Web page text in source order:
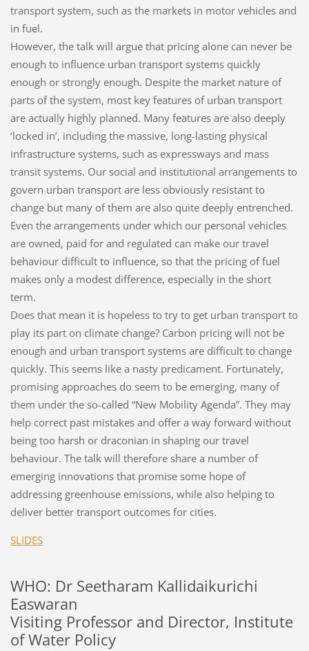
transport system, such as the markets in motor vehicles and
in fuel.
However, the talk will argue that pricing alone can never be
enough to influence urban transport systems quickly
enough or strongly enough. Despite the market nature of
parts of the system, most key features of urban transport
are actually highly planned. Many features are also deeply
‘locked in’, including the massive, long-lasting physical
infrastructure systems, such as expressways and mass
transit systems. Our social and institutional arrangements to
govern urban transport are less obviously resistant to
change but many of them are also quite deeply entrenched.
Even the arrangements under which our personal vehicles
are owned, paid for and regulated can make our travel
behaviour difficult to influence, so that the pricing of fuel
makes only a modest difference, especially in the short
term.
Does that mean it is hopeless to try to get urban transport to
play its part on climate change? Carbon pricing will not be
enough and urban transport systems are difficult to change
quickly. This seems like a nasty predicament. Fortunately,
promising approaches do seem to be emerging, many of
them under the so-called “New Mobility Agenda”. They may
help correct past mistakes and offer a way forward without
being too harsh or draconian in shaping our travel
behaviour. The talk will therefore share a number of
emerging innovations that promise some hope of
addressing greenhouse emissions, while also helping to
deliver better transport outcomes for cities.
SLIDES
WHO: Dr Seetharam Kallidaikurichi
Easwaran
Visiting Professor and Director, Institute
of Water Policy